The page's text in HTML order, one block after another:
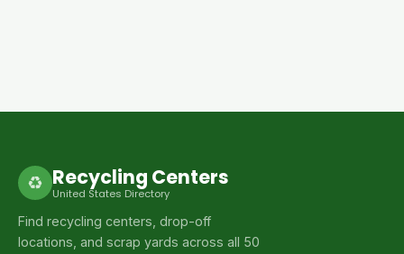
♻ Recycling Centers
United States Directory
Find recycling centers, drop-off
locations, and scrap yards across all 50